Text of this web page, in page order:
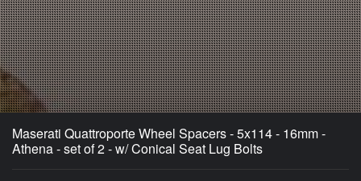
Maserati Quattroporte Wheel Spacers - 5x114 - 16mm -
Athena - set of 2 - w/ Conical Seat Lug Bolts